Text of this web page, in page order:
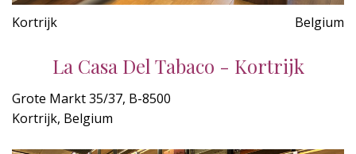
Kortrijk Belgium
La Casa Del Tabaco - Kortrijk
Grote Markt 35/37, B-8500
Kortrijk, Belgium